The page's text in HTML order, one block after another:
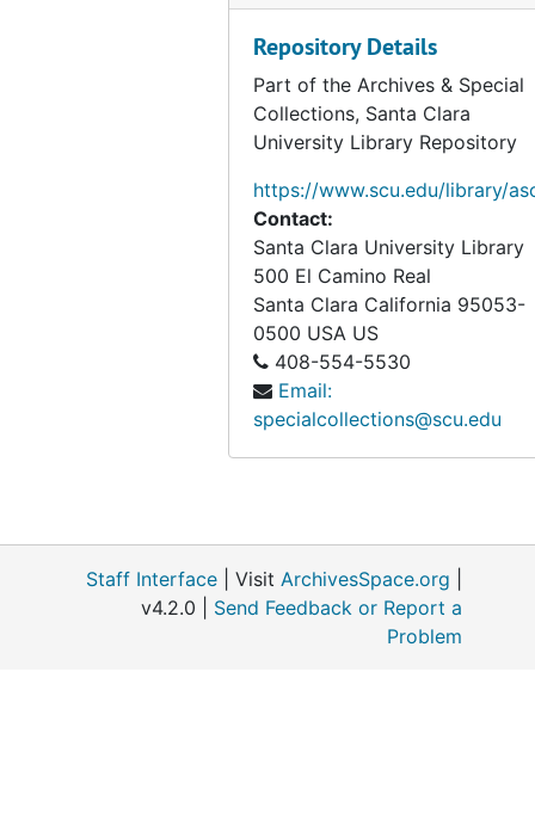
Personal and World Photographs
Repository Details
Part of the Archives & Special
Collections, Santa Clara
University Library Repository
https://www.scu.edu/library/
Contact:
Santa Clara University Library
500 El Camino Real
Santa Clara California 95053-
0500 USA US
408-554-5530
Email:
specialcollections@scu.edu
Staff Interface | Visit ArchivesSpace.org
v4.2.0 | Send Feedback or Report a
Problem